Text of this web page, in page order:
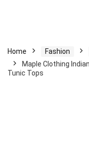
Home Fashion
Maple Clothing
Tunic Tops